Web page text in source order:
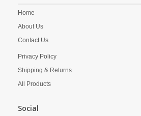
Home
About Us
Contact Us
Privacy Policy
Shipping & Returns
All Products
Social